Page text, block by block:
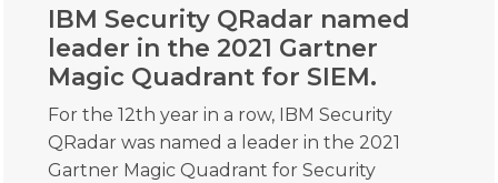
IBM Security QRadar named
leader in the 2021 Gartner
Magic Quadrant for SIEM.
For the 12th year in a row, IBM Security
QRadar was named a leader in the 2021
Gartner Magic Quadrant for Security